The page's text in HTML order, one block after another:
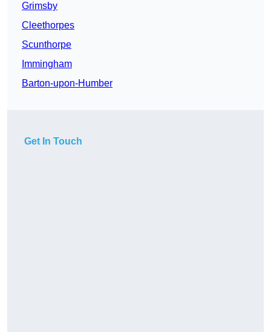
Grimsby
Cleethorpes
Scunthorpe
Immingham
Barton-upon-Humber
Get In Touch